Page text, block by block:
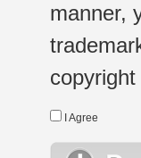
manner,
I Agree